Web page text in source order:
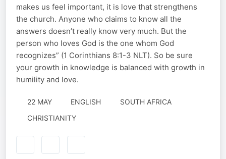
makes us feel important, it is love that strengthens
the church. Anyone who claims to know all the
answers doesn’t really know very much. But the
person who loves God is the one whom God
recognizes” (1 Corinthians 8:1-3 NLT). So be sure
your growth in knowledge is balanced with growth in
humility and love.
22 MAY ENGLISH
SOUTH AFRICA
CHRISTIANITY